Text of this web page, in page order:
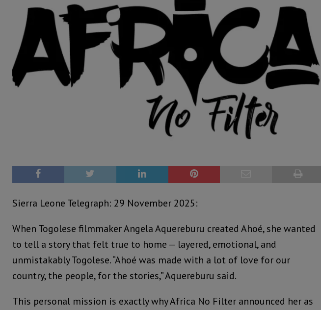
Sierra Leone Telegraph: 29 November 2025:
When Togolese filmmaker Angela Aquereburu created Ahoé, she wanted
to tell a story that felt true to home — layered, emotional, and
unmistakably Togolese. “Ahoé was made with a lot of love for our
country, the people, for the stories,” Aquereburu said.
This personal mission is exactly why Africa No Filter announced her as